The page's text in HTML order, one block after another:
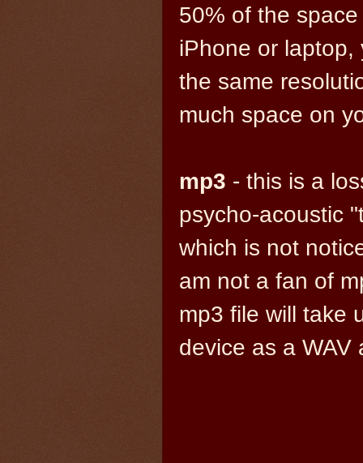
50% of the
iPhone or laptop,
the same
much space on
mp3 - this is a
psycho-acoustic
which is not
am not a fan of
mp3 file will take
device as a WAV